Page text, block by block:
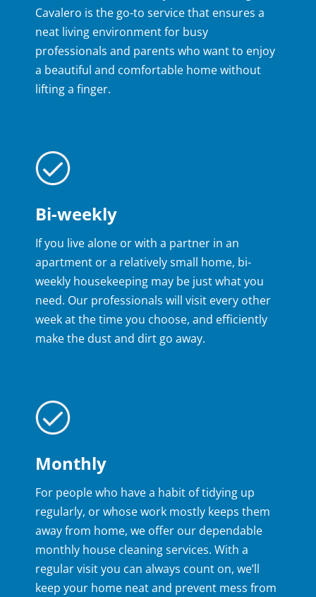
Cavalero is the go-to service that ensures a
neat living environment for busy
professionals and parents who want to enjoy
a beautiful and comfortable home without
lifting a finger.
Bi-weekly
If you live alone or with a partner in an
apartment or a relatively small home, bi-
weekly housekeeping may be just what you
need. Our professionals will visit every other
week at the time you choose, and efficiently
make the dust and dirt go away.
Monthly
For people who have a habit of tidying up
regularly, or whose work mostly keeps them
away from home, we offer our dependable
monthly house cleaning services. With a
regular visit you can always count on, we’ll
keep your home neat and prevent mess from